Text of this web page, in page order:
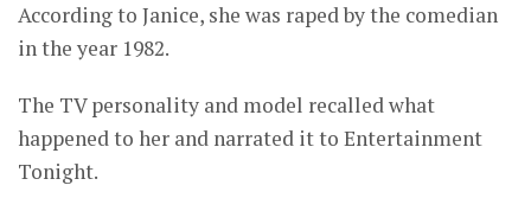
According to Janice, she was raped by the comedian
in the year 1982.
The TV personality and model recalled what
happened to her and narrated it to Entertainment
Tonight.